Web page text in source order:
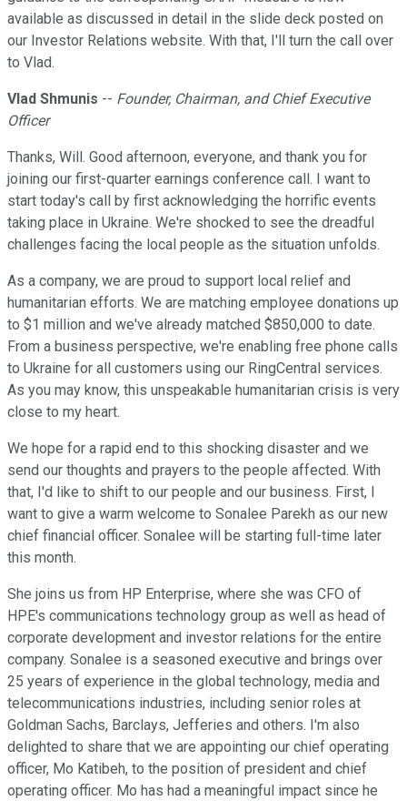
available as discussed in detail in the slide deck posted on
our Investor Relations website. With that, I'll turn the call over
to Vlad.
Vlad Shmunis -- Founder, Chairman, and Chief Executive
Officer
Thanks, Will. Good afternoon, everyone, and thank you for
joining our first-quarter earnings conference call. I want to
start today's call by first acknowledging the horrific events
taking place in Ukraine. We're shocked to see the dreadful
challenges facing the local people as the situation unfolds.
As a company, we are proud to support local relief and
humanitarian efforts. We are matching employee donations up
to $1 million and we've already matched $850,000 to date.
From a business perspective, we're enabling free phone calls
to Ukraine for all customers using our RingCentral services.
As you may know, this unspeakable humanitarian crisis is very
close to my heart.
We hope for a rapid end to this shocking disaster and we
send our thoughts and prayers to the people affected. With
that, I'd like to shift to our people and our business. First, I
want to give a warm welcome to Sonalee Parekh as our new
chief financial officer. Sonalee will be starting full-time later
this month.
She joins us from HP Enterprise, where she was CFO of
HPE's communications technology group as well as head of
corporate development and investor relations for the entire
company. Sonalee is a seasoned executive and brings over
25 years of experience in the global technology, media and
telecommunications industries, including senior roles at
Goldman Sachs, Barclays, Jefferies and others. I'm also
delighted to share that we are appointing our chief operating
officer, Mo Katibeh, to the position of president and chief
operating officer. Mo has had a meaningful impact since he